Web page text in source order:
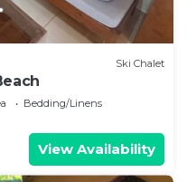
Ski Chalet
Bedding/Linens
View Availability